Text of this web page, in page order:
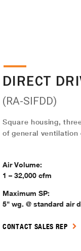
DIRECT
(RA-SIFDD)
Square housing,
of general ventilation
Air Volume:
1 – 32,000 cfm
Maximum SP:
5" wg. @ standard air
CONTACT SALES REP